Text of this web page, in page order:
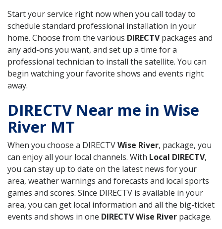
Start your service right now when you call today to
schedule standard professional installation in your
home. Choose from the various DIRECTVpackages and
any add-ons you want, and set up a time for a
professional technician to install the satellite. You can
begin watching your favorite shows and events right
away.
DIRECTV Near me in Wise
River MT
When you choose a DIRECTVWise River, package, you
can enjoy all your local channels. With Local DIRECTV,
you can stay up to date on the latest news for your
area, weather warnings and forecasts and local sports
games and scores. Since DIRECTV is available in your
area, you can get local information and all the big-ticket
events and shows in one DIRECTV Wise River package.